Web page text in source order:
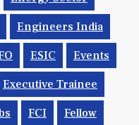
Engineers India
ESIC Events
Executive Trainee
FCI Fellow